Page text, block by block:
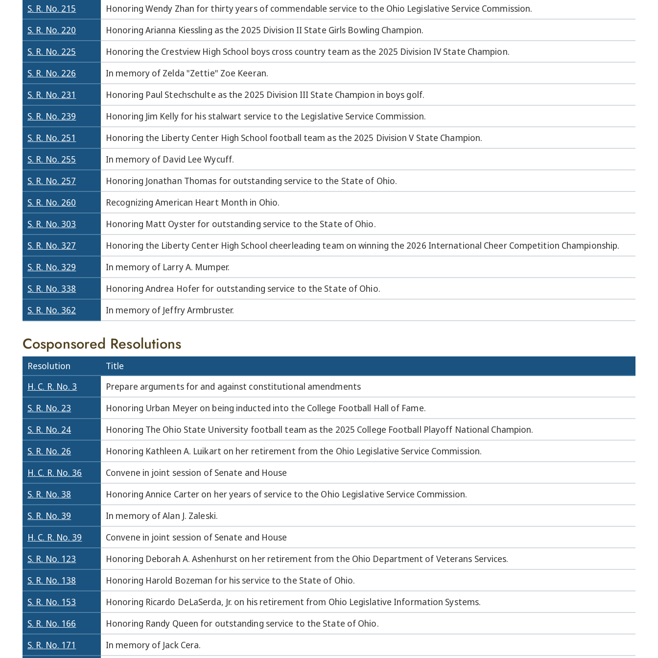
S. R. No. 215
Honoring Wendy Zhan for thirty years of commendable service to the Ohio Legislative Service Commission.
S. R. No. 220
Honoring Arianna Kiessling as the 2025 Division II State Girls Bowling Champion.
S. R. No. 225
Honoring the Crestview High School boys cross country team as the 2025 Division IV State Champion.
S. R. No. 226
In memory of Zelda "Zettie" Zoe Keeran.
S. R. No. 231
Honoring Paul Stechschulte as the 2025 Division III State Champion in boys golf.
S. R. No. 239
Honoring Jim Kelly for his stalwart service to the Legislative Service Commission.
S. R. No. 251
Honoring the Liberty Center High School football team as the 2025 Division V State Champion.
S. R. No. 255
In memory of David Lee Wycuff.
S. R. No. 257
Honoring Jonathan Thomas for outstanding service to the State of Ohio.
S. R. No. 260
Recognizing American Heart Month in Ohio.
S. R. No. 303
Honoring Matt Oyster for outstanding service to the State of Ohio.
S. R. No. 327
Honoring the Liberty Center High School cheerleading team on winning the 2026 International Cheer Competition Championship.
S. R. No. 329
In memory of Larry A. Mumper.
S. R. No. 338
Honoring Andrea Hofer for outstanding service to the State of Ohio.
S. R. No. 362
In memory of Jeffry Armbruster.
Cosponsored Resolutions
Resolution
Title
H. C. R. No. 3
Prepare arguments for and against constitutional amendments
S. R. No. 23
Honoring Urban Meyer on being inducted into the College Football Hall of Fame.
S. R. No. 24
Honoring The Ohio State University football team as the 2025 College Football Playoff National Champion.
S. R. No. 26
Honoring Kathleen A. Luikart on her retirement from the Ohio Legislative Service Commission.
H. C. R. No. 36
Convene in joint session of Senate and House
S. R. No. 38
Honoring Annice Carter on her years of service to the Ohio Legislative Service Commission.
S. R. No. 39
In memory of Alan J. Zaleski.
H. C. R. No. 39
Convene in joint session of Senate and House
S. R. No. 123
Honoring Deborah A. Ashenhurst on her retirement from the Ohio Department of Veterans Services.
S. R. No. 138
Honoring Harold Bozeman for his service to the State of Ohio.
S. R. No. 153
Honoring Ricardo DeLaSerda, Jr. on his retirement from Ohio Legislative Information Systems.
S. R. No. 166
Honoring Randy Queen for outstanding service to the State of Ohio.
S. R. No. 171
In memory of Jack Cera.